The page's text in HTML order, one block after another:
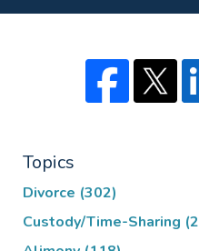
Topics
Divorce (302)
Custody/Time-Sharing